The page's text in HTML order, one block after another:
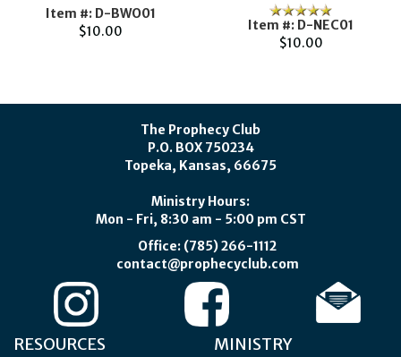
Item #: D-BWO01
$10.00
Item #: D-NEC01
$10.00
The Prophecy Club
P.O. BOX 750234
Topeka, Kansas, 66675
Ministry Hours:
Mon - Fri, 8:30 am - 5:00 pm CST
Office: (785) 266-1112
contact@prophecyclub.com
RESOURCES MINISTRY